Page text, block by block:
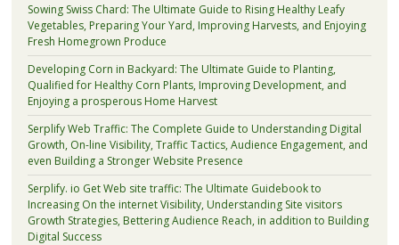
Sowing Swiss Chard: The Ultimate Guide to Rising Healthy Leafy
Vegetables, Preparing Your Yard, Improving Harvests, and Enjoying
Fresh Homegrown Produce
Developing Corn in Backyard: The Ultimate Guide to Planting,
Qualified for Healthy Corn Plants, Improving Development, and
Enjoying a prosperous Home Harvest
Serplify Web Traffic: The Complete Guide to Understanding Digital
Growth, On-line Visibility, Traffic Tactics, Audience Engagement, and
even Building a Stronger Website Presence
Serplify. io Get Web site traffic: The Ultimate Guidebook to
Increasing On the internet Visibility, Understanding Site visitors
Growth Strategies, Bettering Audience Reach, in addition to Building
Digital Success